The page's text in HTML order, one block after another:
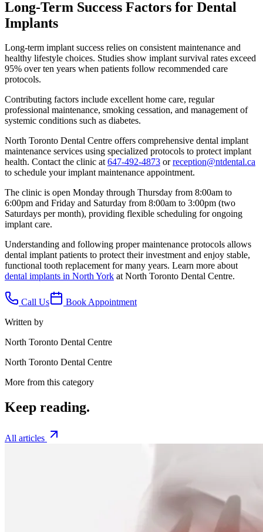
Long-Term Success Factors for Dental
Implants
Long-term implant success relies on consistent maintenance and
healthy lifestyle choices. Studies show implant survival rates exceed
95% over ten years when patients follow recommended care
protocols.
Contributing factors include excellent home care, regular
professional maintenance, smoking cessation, and management of
systemic conditions such as diabetes.
North Toronto Dental Centre offers comprehensive dental implant
maintenance services using specialized protocols to protect implant
health. Contact the clinic at 647-492-4873 or reception@ntdental.ca
to schedule your implant maintenance appointment.
The clinic is open Monday through Thursday from 8:00am to
6:00pm and Friday and Saturday from 8:00am to 3:00pm (two
Saturdays per month), providing flexible scheduling for ongoing
implant care.
Understanding and following proper maintenance protocols allows
dental implant patients to protect their investment and enjoy stable,
functional tooth replacement for many years. Learn more about
dental implants in North York at North Toronto Dental Centre.
Call Us
Book Appointment
Written by
North Toronto Dental Centre
North Toronto Dental Centre
More from this category
Keep reading.
All articles